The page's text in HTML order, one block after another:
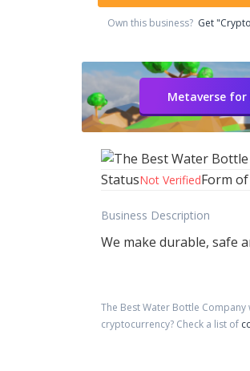
Own this business? Get
Metaverse for
StatusNot VerifiedForm
Business Description
We make durable, safe
The Best Water Bottle Company
cryptocurrency? Check a list of